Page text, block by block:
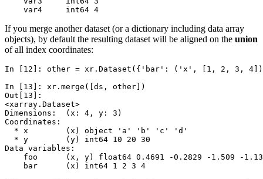
    var4     int64 4
If you merge another dataset (or a dictionary including data array
objects), by default the resulting dataset will be aligned on the union
of all index coordinates:
In [12]: other = xr . Dataset ({ 'bar' : ( 'x' , 1 , 2 , 3 , 4
In [13]: xr . merge ([ ds , other ])
Out[13]:
<xarray.Dataset>
Dimensions:  (x: 4, y: 3)
Coordinates:
  * x        (x) object 'a' 'b' 'c' 'd'
  * y        (y) int64 10 20 30
Data variables:
foo      (x, y) float64 0.4691 -0.2829 -1.509 -
    bar      (x) int64 1 2 3 4